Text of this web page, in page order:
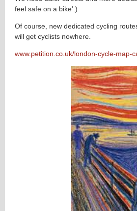
feel safe on a bike’.)
Of course, new dedicated cycling
will get cyclists nowhere.
www.petition.co.uk/london-cycle-map-